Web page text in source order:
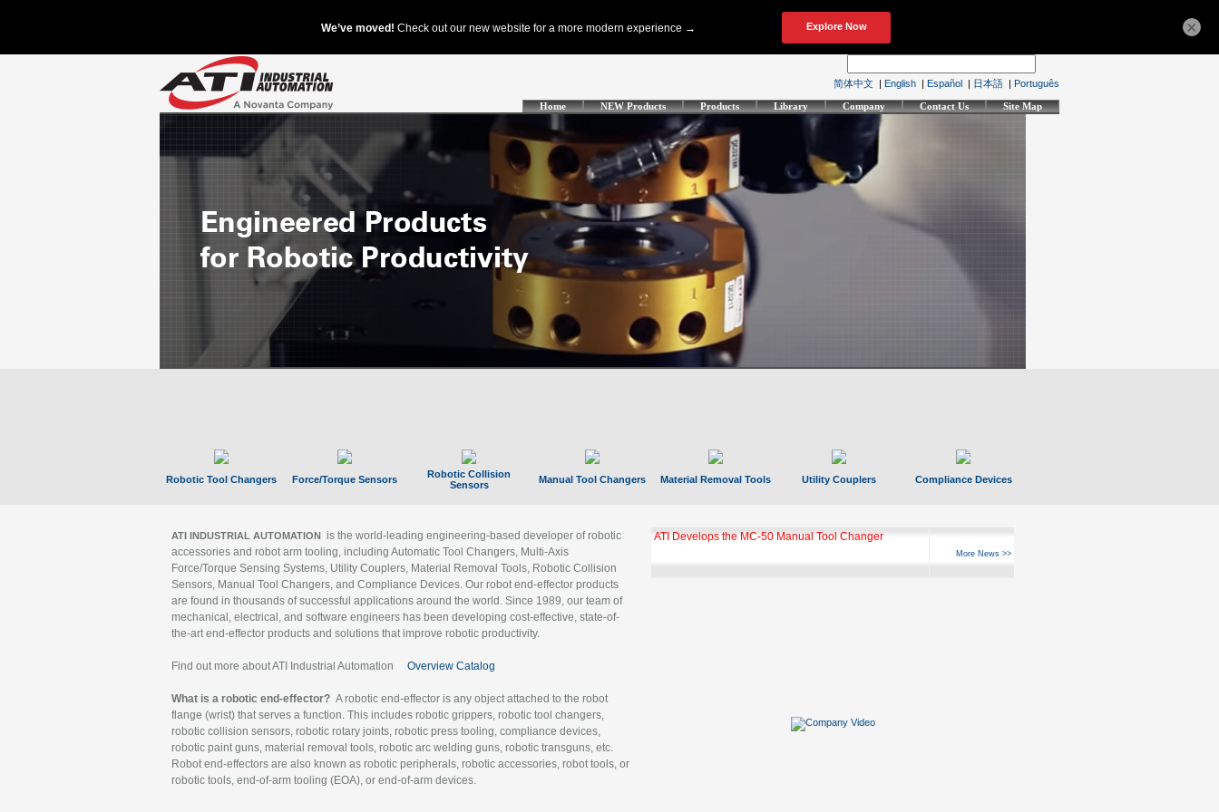
简体中文 | English | Español | 日本語 | Português
Home NEW Products Products Library Company Contact Us Site Map
Robotic Tool Changers Force/Torque Sensors
Robotic Collision
Sensors
Manual Tool Changers Material Removal Tools Utility Couplers Compliance Devices
ATI INDUSTRIAL AUTOMATION is the world-leading engineering-based developer of robotic
accessories and robot arm tooling, including Automatic Tool Changers, Multi-Axis
Force/Torque Sensing Systems, Utility Couplers, Material Removal Tools, Robotic Collision
Sensors, Manual Tool Changers, and Compliance Devices. Our robot end-effector products
are found in thousands of successful applications around the world. Since 1989, our team of
mechanical, electrical, and software engineers has been developing cost-effective, state-of-
the-art end-effector products and solutions that improve robotic productivity.
Find out more about ATI Industrial Automation Overview Catalog
What is a robotic end-effector? A robotic end-effector is any object attached to the robot
flange (wrist) that serves a function. This includes robotic grippers, robotic tool changers,
robotic collision sensors, robotic rotary joints, robotic press tooling, compliance devices,
robotic paint guns, material removal tools, robotic arc welding guns, robotic transguns, etc.
Robot end-effectors are also known as robotic peripherals, robotic accessories, robot tools, or
robotic tools, end-of-arm tooling (EOA), or end-of-arm devices.
ATI Develops the MC-50 Manual Tool Changer
More News >>
×